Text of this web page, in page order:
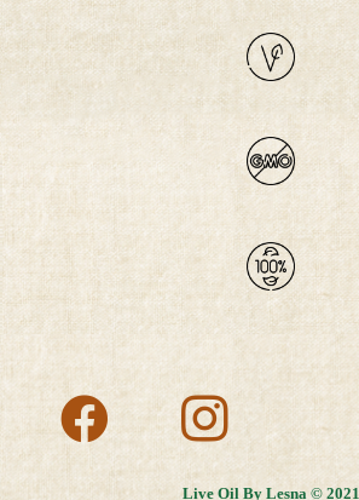
Live Oil By Lesna © 2021